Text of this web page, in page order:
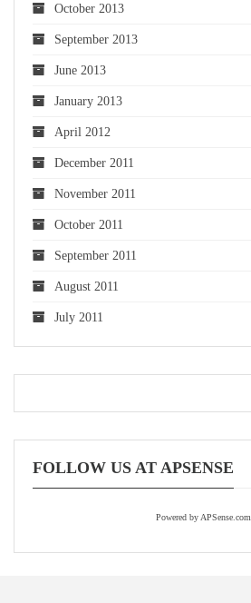
October 2013
September 2013
June 2013
January 2013
April 2012
December 2011
November 2011
October 2011
September 2011
August 2011
July 2011
FOLLOW US AT APSENSE
Powered by APSense.com